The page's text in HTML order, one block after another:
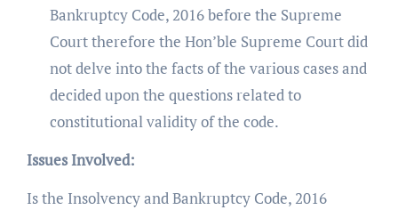
Bankruptcy Code, 2016 before the Supreme
Court therefore the Hon’ble Supreme Court did
not delve into the facts of the various cases and
decided upon the questions related to
constitutional validity of the code.
Issues Involved:
Is the Insolvency and Bankruptcy Code, 2016